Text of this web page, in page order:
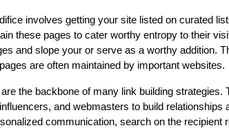
involves getting your site listed on curated
these pages to cater worthy entropy to their
and slope your or serve as a worthy addition.
are often maintained by important websites.
the backbone of many link building
and webmasters to build
communication, search on the recipient